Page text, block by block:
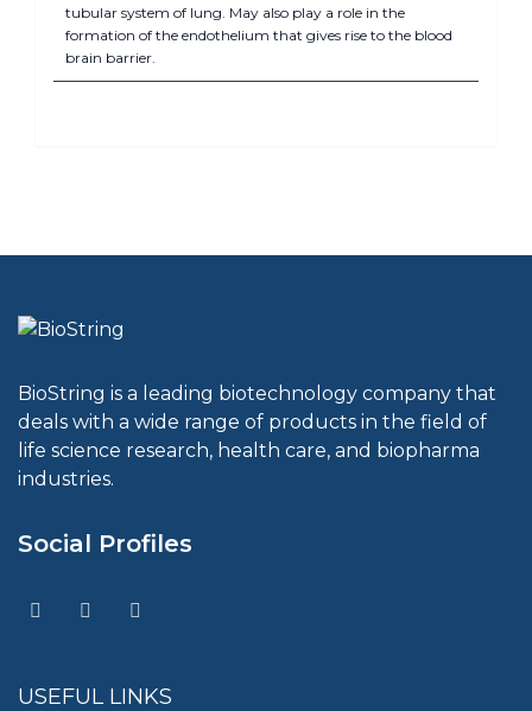
tubular system of lung. May also play a role in the
formation of the endothelium that gives rise to the blood
brain barrier.
BioString is a leading biotechnology company that
deals with a wide range of products in the field of
life science research, health care, and biopharma
industries.
Social Profiles
USEFUL LINKS